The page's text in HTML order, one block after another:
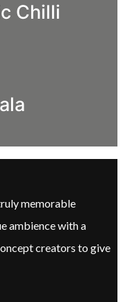
Chilli
memorable
ambience with a
creators to give